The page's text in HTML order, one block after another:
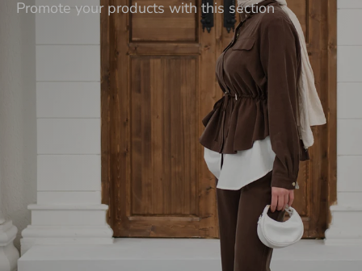
Promote your products with this section